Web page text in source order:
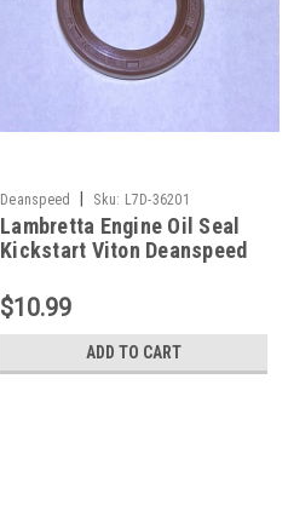
Deanspeed Sku: L7D-36201
Lambretta Engine Oil Seal
Kickstart Viton Deanspeed
$10.99
ADD TO CART